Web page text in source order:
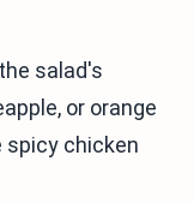
salad's
or orange
spicy chicken